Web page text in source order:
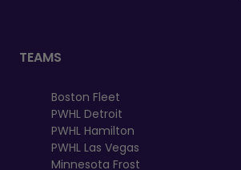
TEAMS
Boston Fleet
PWHL Detroit
PWHL Hamilton
PWHL Las Vegas
Minnesota Frost